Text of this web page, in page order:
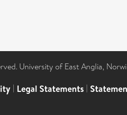
University of East Anglia,
| Legal Statements |